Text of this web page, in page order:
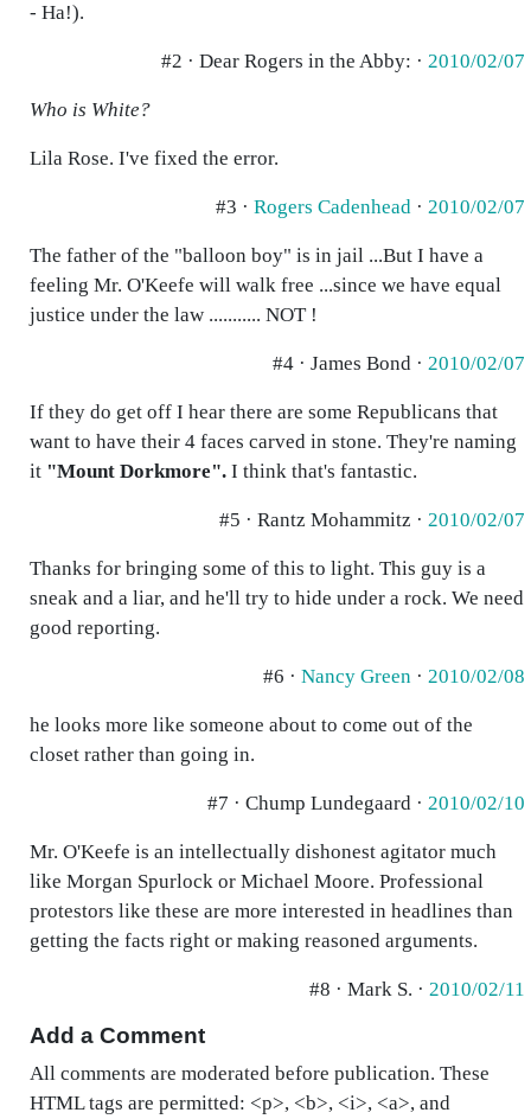
- Ha!).
#2 · Dear Rogers in the Abby: · 2010/02/07
Who is White?
Lila Rose. I've fixed the error.
#3 · Rogers Cadenhead · 2010/02/07
The father of the "balloon boy" is in jail ...But I have a
feeling Mr. O'Keefe will walk free ...since we have equal
justice under the law ........... NOT !
#4 · James Bond · 2010/02/07
If they do get off I hear there are some Republicans that
want to have their 4 faces carved in stone. They're naming
it "Mount Dorkmore". I think that's fantastic.
#5 · Rantz Mohammitz · 2010/02/07
Thanks for bringing some of this to light. This guy is a
sneak and a liar, and he'll try to hide under a rock. We need
good reporting.
#6 · Nancy Green · 2010/02/08
he looks more like someone about to come out of the
closet rather than going in.
#7 · Chump Lundegaard · 2010/02/10
Mr. O'Keefe is an intellectually dishonest agitator much
like Morgan Spurlock or Michael Moore. Professional
protestors like these are more interested in headlines than
getting the facts right or making reasoned arguments.
#8 · Mark S. · 2010/02/11
Add a Comment
All comments are moderated before publication. These
HTML tags are permitted: <p>, <b>, <i>, <a>, and